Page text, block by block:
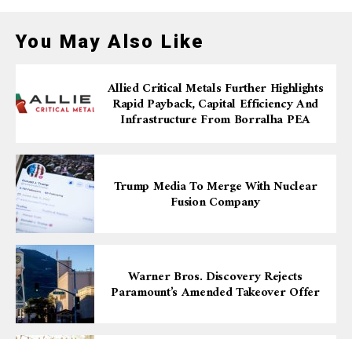
You May Also Like
Allied Critical Metals Further Highlights
Rapid Payback, Capital Efficiency And
Infrastructure From Borralha PEA
Trump Media To Merge With Nuclear
Fusion Company
Warner Bros. Discovery Rejects
Paramount’s Amended Takeover Offer